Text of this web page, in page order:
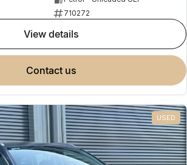
710272
view details
contact us
USED